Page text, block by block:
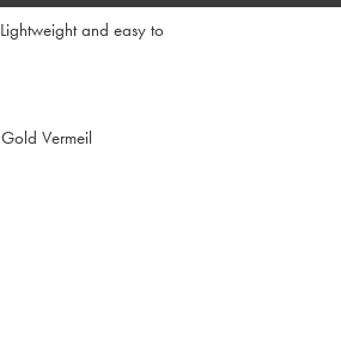
and easy to
Vermeil